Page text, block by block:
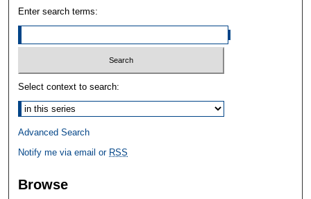
Enter search terms:
Select context to search:
Advanced Search
Notify me via email or RSS
Browse